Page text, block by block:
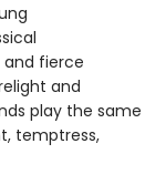
fierce
and
play the same
temptress,